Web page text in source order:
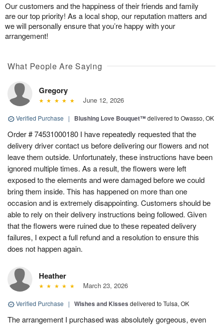
Our customers and the happiness of their friends and family
are our top priority! As a local shop, our reputation matters and
we will personally ensure that you’re happy with your
arrangement!
What People Are Saying
Gregory
June 12, 2026
Verified Purchase | Blushing Love Bouquet™delivered to Owasso, OK
Order # 74531000180 I have repeatedly requested that the
delivery driver contact us before delivering our flowers and not
leave them outside. Unfortunately, these instructions have been
ignored multiple times. As a result, the flowers were left
exposed to the elements and were damaged before we could
bring them inside. This has happened on more than one
occasion and is extremely disappointing. Customers should be
able to rely on their delivery instructions being followed. Given
that the flowers were ruined due to these repeated delivery
failures, I expect a full refund and a resolution to ensure this
does not happen again.
Heather
March 23, 2026
Verified Purchase | Wishes and Kisses delivered to Tulsa, OK
The arrangement I purchased was absolutely gorgeous, even